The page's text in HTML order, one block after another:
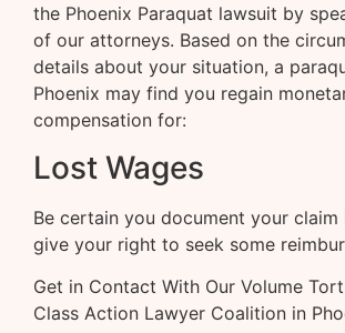
the Phoenix Paraquat lawsuit by
of our attorneys. Based on the
details about your situation, a
Phoenix may find you regain
compensation for:
Lost Wages
Be certain you document your
give your right to seek some
Get in Contact With Our Volume
Class Action Lawyer Coalition in